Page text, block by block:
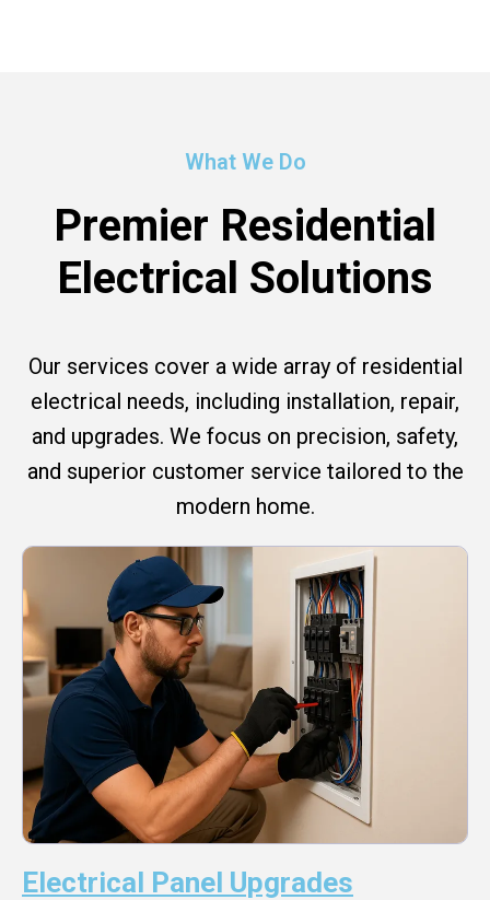
What We Do
Premier Residential
Electrical Solutions
Our services cover a wide array of residential
electrical needs, including installation, repair,
and upgrades. We focus on precision, safety,
and superior customer service tailored to the
modern home.
Electrical Panel Upgrades